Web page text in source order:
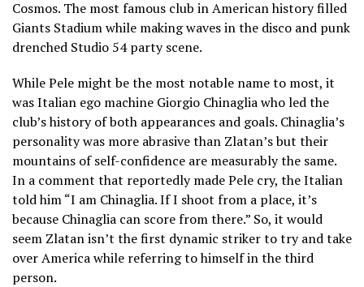
Cosmos. The most famous club in American history filled
Giants Stadium while making waves in the disco and punk
drenched Studio 54 party scene.
While Pele might be the most notable name to most, it
was Italian ego machine Giorgio Chinaglia who led the
club’s history of both appearances and goals. Chinaglia’s
personality was more abrasive than Zlatan’s but their
mountains of self-confidence are measurably the same.
In a comment that reportedly made Pele cry, the Italian
told him “I am Chinaglia. If I shoot from a place, it’s
because Chinaglia can score from there.” So, it would
seem Zlatan isn’t the first dynamic striker to try and take
over America while referring to himself in the third
person.